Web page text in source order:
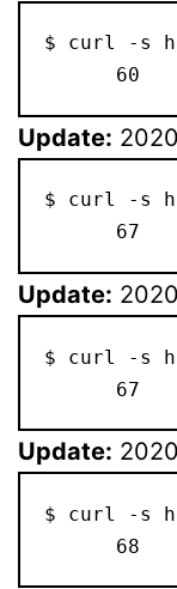
$ curl -s
      60
Update:
$ curl -s
      67
Update:
$ curl -s
      67
Update:
$ curl -s
      68